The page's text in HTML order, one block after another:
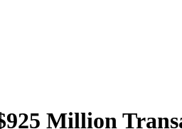
Million